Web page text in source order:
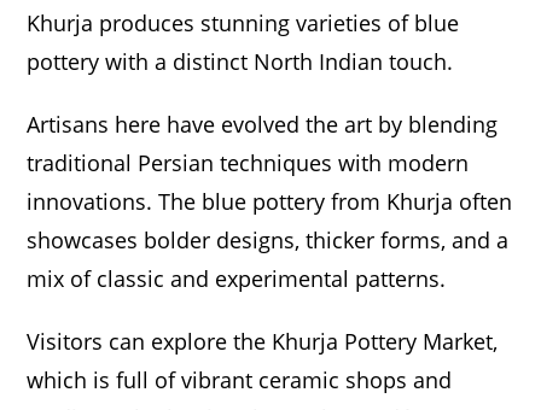
Khurja produces stunning varieties of blue
pottery with a distinct North Indian touch.
Artisans here have evolved the art by blending
traditional Persian techniques with modern
innovations. The blue pottery from Khurja often
showcases bolder designs, thicker forms, and a
mix of classic and experimental patterns.
Visitors can explore the Khurja Pottery Market,
which is full of vibrant ceramic shops and